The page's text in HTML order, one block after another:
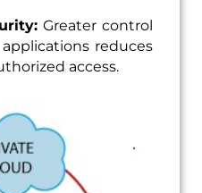
Greater control
reduces
access.